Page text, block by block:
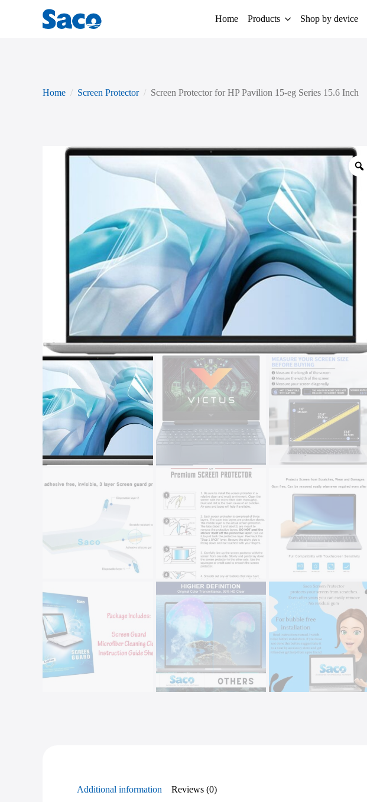
Home Products Shop by device
Home Screen Protector Screen Protector for HP Pavilion 15-eg Series 15.6 Inch
Additional information Reviews (0)